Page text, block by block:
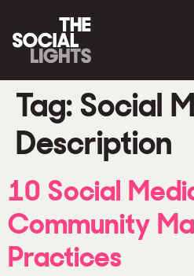
Tag: Social
Description
10 Social
Community
Practices